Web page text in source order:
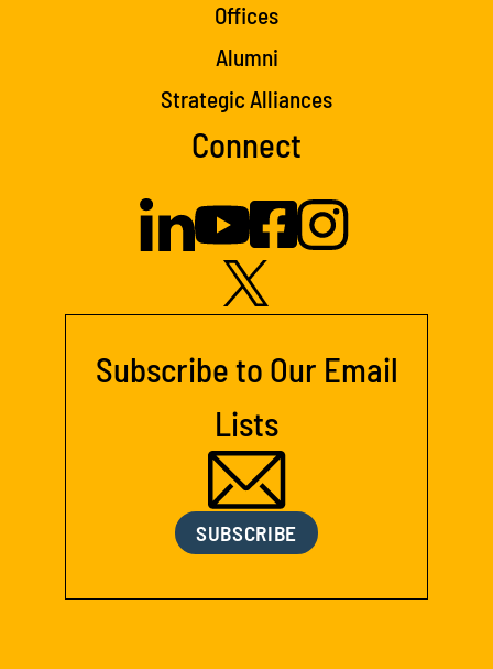
Offices
Alumni
Strategic Alliances
Connect
Subscribe to Our Email
Lists
SUBSCRIBE